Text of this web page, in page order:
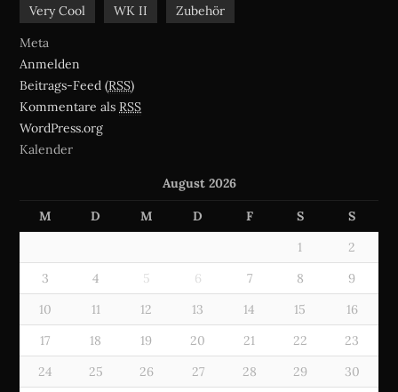
Very Cool WK II
Zubehör
Meta
Anmelden
Beitrags-Feed (RSS)
Kommentare als RSS
WordPress.org
Kalender
August 2026
M D M D F S S
1
2
3
4 5 6 7 8
9
10
11 12 13 14 15
16
17
18 19 20 21 22
23
24
25 26 27 28 29
30